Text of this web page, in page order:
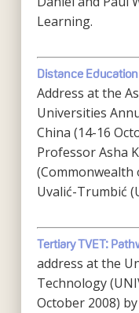
Learning.
Distance
Address at the
Universities
China (14-16
Professor Asha
(Commonwealth
Uvalić-Trumbić
Tertiary TVET:
address at the
Technology
October 2008)